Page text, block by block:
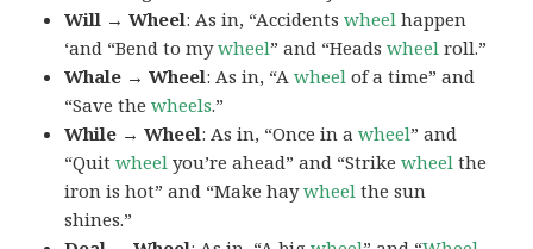
Will → Wheel: As in, “Accidentswheel happen
‘and “Bend to mywheel” and “Headswheel roll.”
Whale → Wheel: As in, “Awheel of a time” and
“Save thewheels.”
While → Wheel: As in, “Once in awheel” and
“Quitwheel you’re ahead” and “Strikewheel the
iron is hot” and “Make haywheel the sun
shines.”